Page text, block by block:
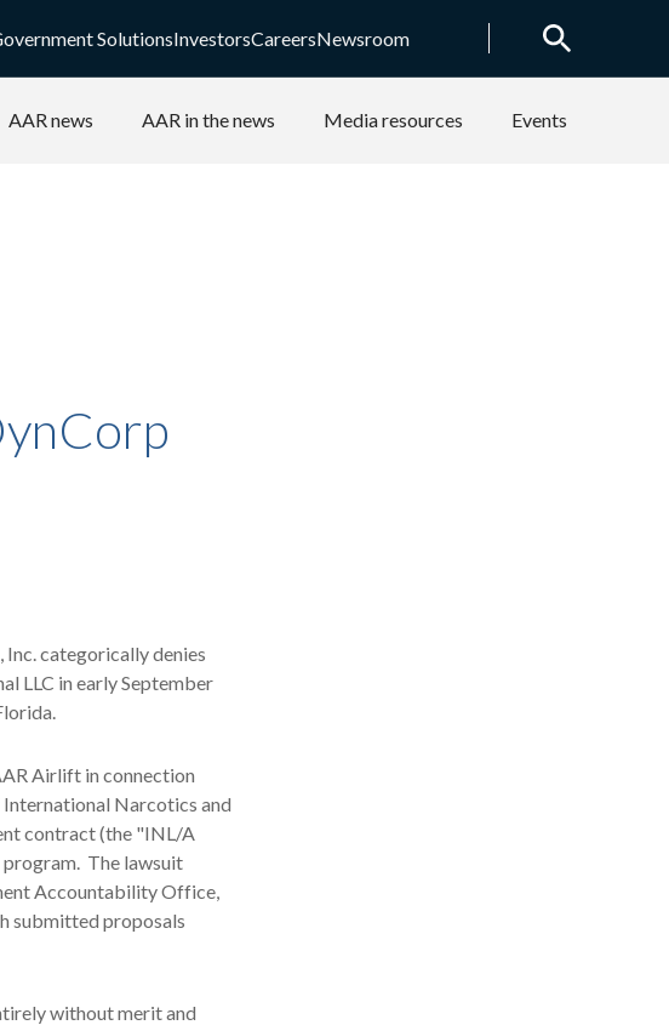
SolutionsInvestorsCareersNewsroom
AAR news AAR in the news Media resources Events
categorically denies
LLC in early September
Airlift in connection
Narcotics and
contract (the "INL/A
The lawsuit
Accountability Office,
submitted proposals
without merit and